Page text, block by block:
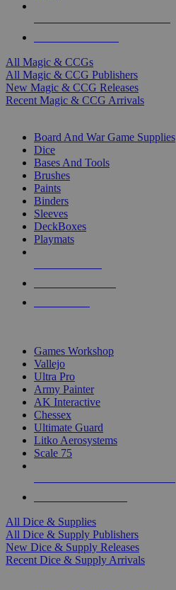
All Magic & CCGs
All Magic & CCG Publishers
New Magic & CCG Releases
Recent Magic & CCG Arrivals
Board And War Game Supplies
Dice
Bases And Tools
Brushes
Paints
Binders
Sleeves
DeckBoxes
Playmats
Games Workshop
Vallejo
Ultra Pro
Army Painter
AK Interactive
Chessex
Ultimate Guard
Litko Aerosystems
Scale 75
All Dice & Supplies
All Dice & Supply Publishers
New Dice & Supply Releases
Recent Dice & Supply Arrivals